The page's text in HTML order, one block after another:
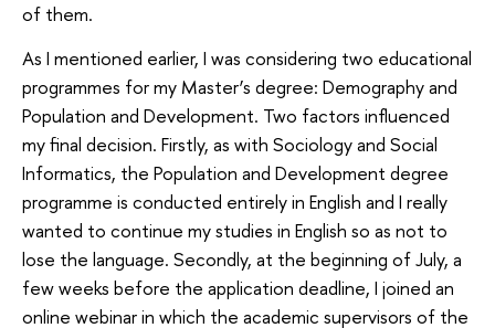
of them.
As I mentioned earlier, I was considering two educational
programmes for my Master’s degree: Demography and
Population and Development. Two factors influenced
my final decision. Firstly, as with Sociology and Social
Informatics, the Population and Development degree
programme is conducted entirely in English and I really
wanted to continue my studies in English so as not to
lose the language. Secondly, at the beginning of July, a
few weeks before the application deadline, I joined an
online webinar in which the academic supervisors of the